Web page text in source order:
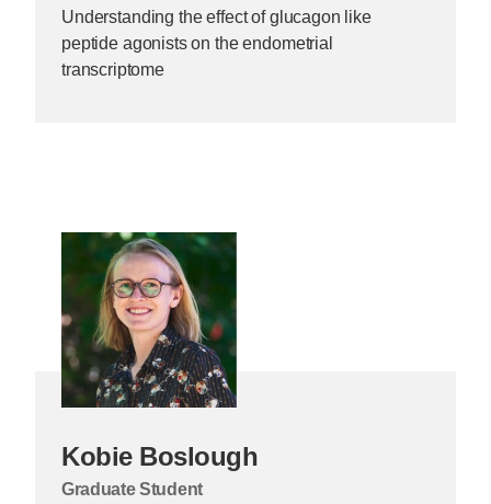
Understanding the effect of glucagon like
peptide agonists on the endometrial
transcriptome
Kobie Boslough
Graduate Student